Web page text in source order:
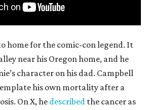
home for the comic-con legend. It
near his Oregon home, and he
character on his dad. Campbell
his own mortality after a
On X, he described the cancer as